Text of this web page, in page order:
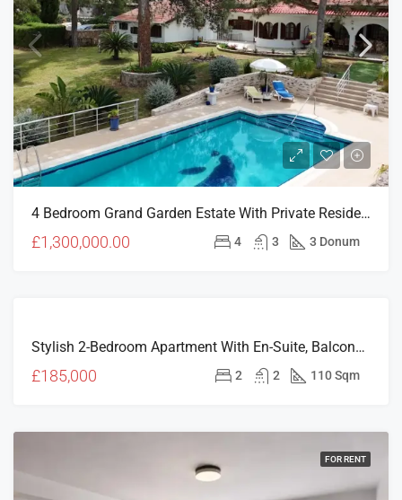
4 Bedroom Grand Garden Estate With Private Residences & Investment Potential In Çatalköy
£1,300,000.00 4 3 3 Donum
SALE Stylish 2-Bedroom Apartment With En-Suite, Balcony & Prime Girne Location – V Residence (For Sale)
£185,000 2 2 110 Sqm
FOR RENT